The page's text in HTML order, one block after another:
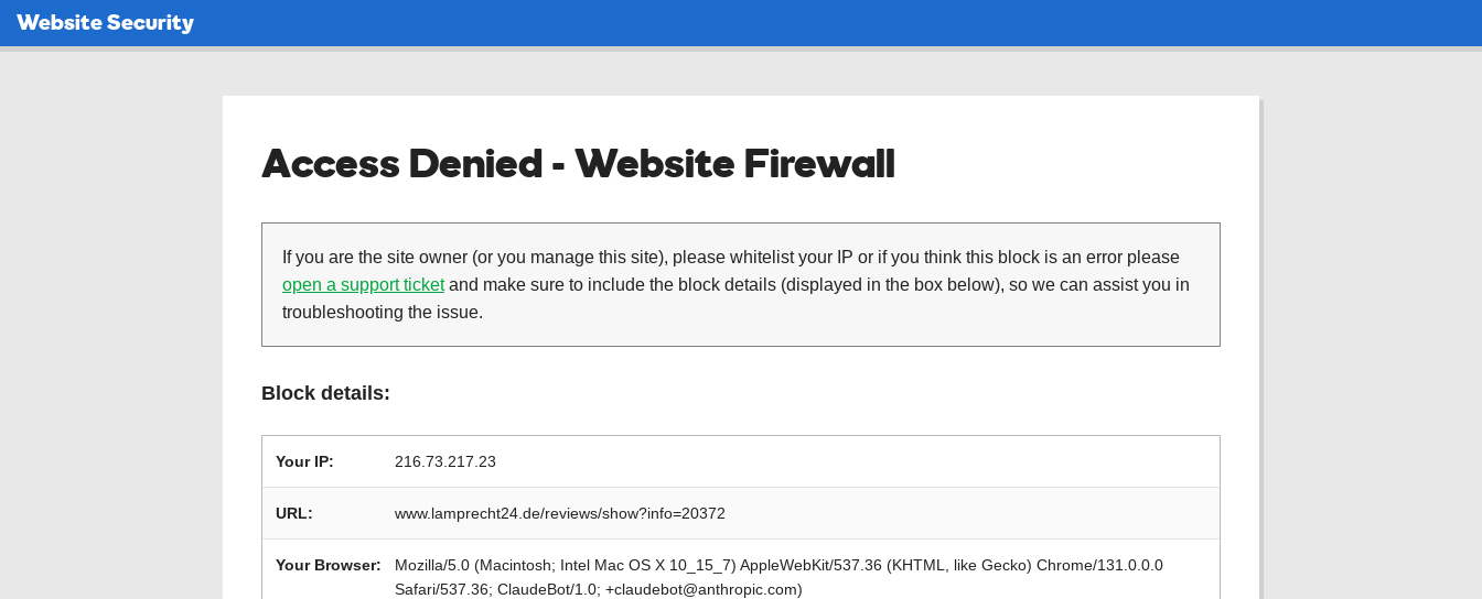
Website Security
Access Denied - Website Firewall
If you are the site owner (or you manage this site), please whitelist your IP or if you think this block is an error please
open a support ticketand make sure to include the block details (displayed in the box below), so we can assist you in
troubleshooting the issue.
Block details:
Your IP: 216.73.217.23
URL: www.lamprecht24.de/reviews/show?info=20372
Your Browser:
Mozilla/5.0 (Macintosh; Intel Mac OS X 10_15_7) AppleWebKit/537.36 (KHTML, like Gecko) Chrome/131.0.0.0
Safari/537.36; ClaudeBot/1.0; +claudebot@anthropic.com)